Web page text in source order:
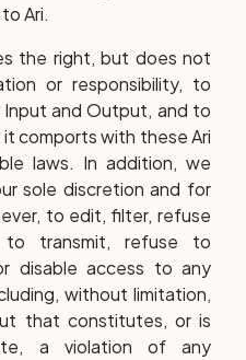
Ari.
the right, but does not
or responsibility, to
and Output, and to
comports with these Ari
laws. In addition, we
sole discretion and for
to edit, filter, refuse
transmit, refuse to
disable access to any
without limitation,
that constitutes, or is
a violation of any